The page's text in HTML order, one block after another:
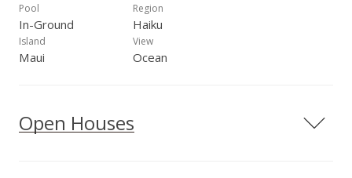
Pool
In-Ground
Region
Haiku
Island
Maui
View
Ocean
Open Houses